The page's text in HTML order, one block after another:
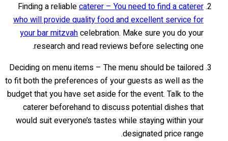
Finding a reliablecaterer – You need to find a caterer
who will provide quality food and excellent service for
your bar mitzvahcelebration. Make sure you do your
research and read reviews before selecting one.
Deciding on menu items – The menu should be tailored
to fit both the preferences of your guests as well as the
budget that you have set aside for the event. Talk to the
caterer beforehand to discuss potential dishes that
would suit everyone’s tastes while staying within your
designated price range.